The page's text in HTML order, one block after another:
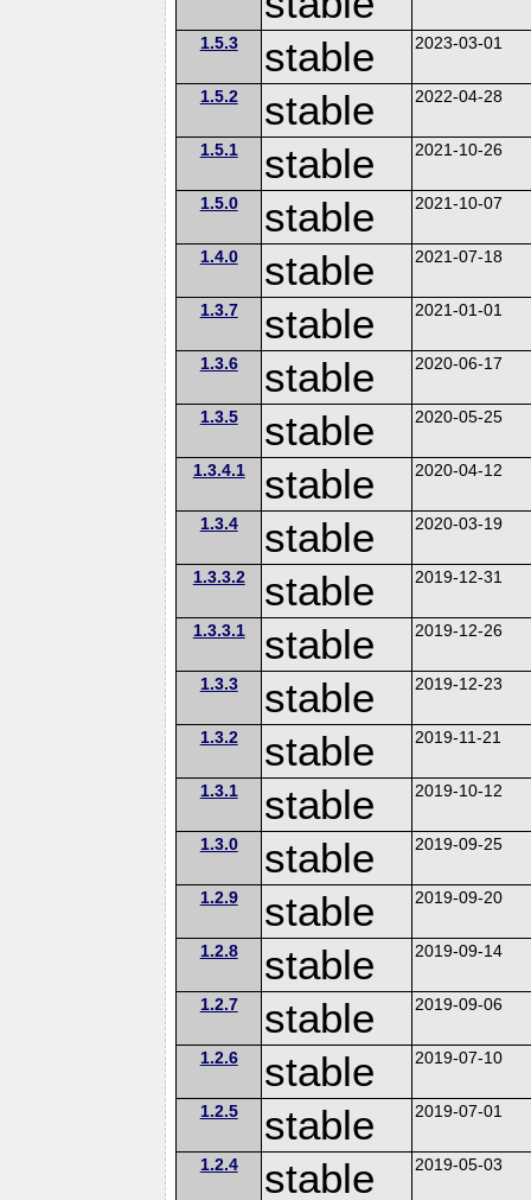
1.5.3 stable 2023-03-01
1.5.2 stable 2022-04-28
1.5.1 stable 2021-10-26
1.5.0 stable 2021-10-07
1.4.0 stable 2021-07-18
1.3.7 stable 2021-01-01
1.3.6 stable 2020-06-17
1.3.5 stable 2020-05-25
1.3.4.1 stable 2020-04-12
1.3.4 stable 2020-03-19
1.3.3.2 stable 2019-12-31
1.3.3.1 stable 2019-12-26
1.3.3 stable 2019-12-23
1.3.2 stable 2019-11-21
1.3.1 stable 2019-10-12
1.3.0 stable 2019-09-25
1.2.9 stable 2019-09-20
1.2.8 stable 2019-09-14
1.2.7 stable 2019-09-06
1.2.6 stable 2019-07-10
1.2.5 stable 2019-07-01
1.2.4 stable 2019-05-03